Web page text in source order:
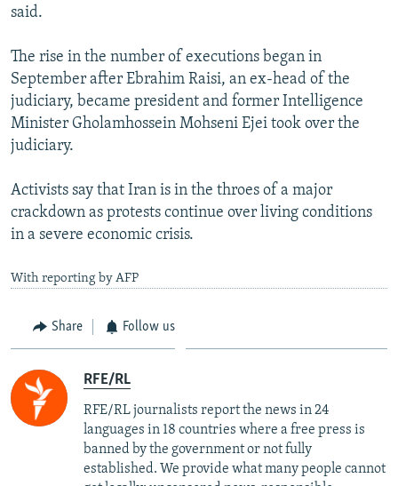
said.
The rise in the number of executions began in
September after Ebrahim Raisi, an ex-head of the
judiciary, became president and former Intelligence
Minister Gholamhossein Mohseni Ejei took over the
judiciary.
Activists say that Iran is in the throes of a major
crackdown as protests continue over living conditions
in a severe economic crisis.
With reporting by AFP
Share Follow us
RFE/RL
RFE/RL journalists report the news in 24
languages in 18 countries where a free press is
banned by the government or not fully
established. We provide what many people cannot